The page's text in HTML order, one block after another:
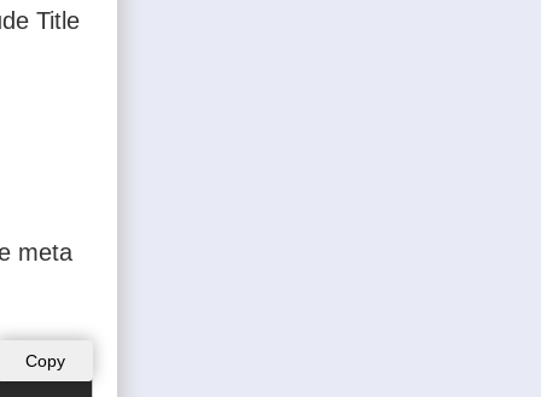
Title
meta
Copy